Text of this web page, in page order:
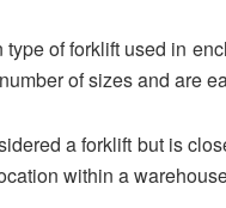
of forklift used in
of sizes and are
a forklift but is
within a